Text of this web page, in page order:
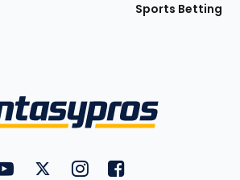
Sports Betting
FantasyPros on YouTube
FantasyPros on Twitter
FantasyPros on Instagram
FantasyPros on